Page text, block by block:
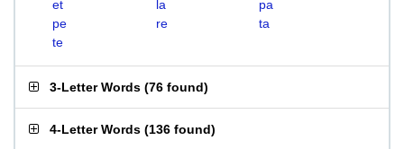
et
la
pa
pe
re
ta
te
3-Letter Words (76 found)
4-Letter Words (136 found)